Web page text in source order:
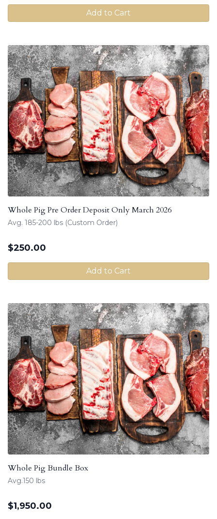
Add to Cart
Whole Pig Pre Order Deposit Only March 2026
Avg. 185-200 lbs (Custom Order)
$250.00
Add to Cart
Whole Pig Bundle Box
Avg.150 lbs
$1,950.00